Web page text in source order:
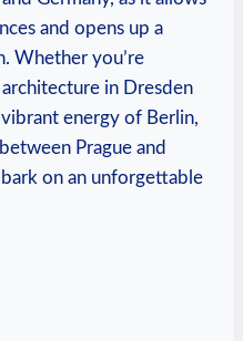
and⁣ opens up a
Whether ‌you’re
in Dresden
energy of Berlin,
Prague and
on an ⁤unforgettable